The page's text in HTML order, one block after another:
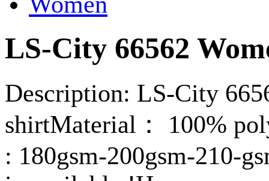
LS-City 66562
Description: LS-City
shirtMaterial： 100%
: 180gsm-200gsm-210-